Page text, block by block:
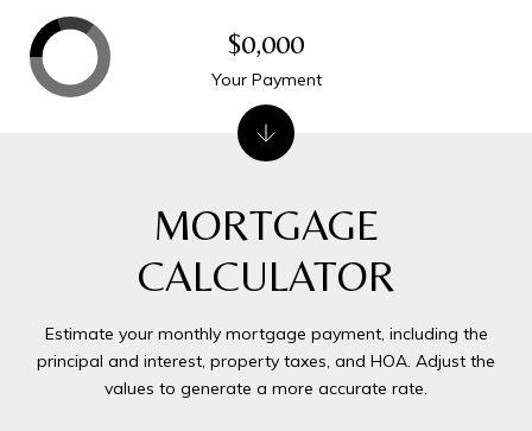
MORTGAGE
CALCULATOR
Estimate your monthly mortgage payment, including the
principal and interest, property taxes, and HOA. Adjust the
values to generate a more accurate rate.
$0,000
Your Payment